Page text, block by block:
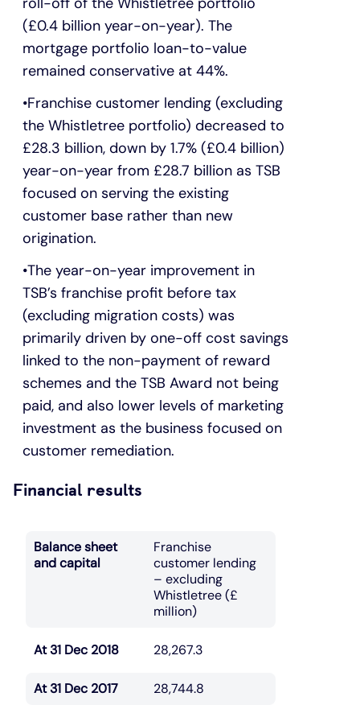
(£0.4 billion year-on-year). The
mortgage portfolio loan-to-value
remained conservative at 44%.
Franchise customer lending (excluding
the Whistletree portfolio) decreased to
£28.3 billion, down by 1.7% (£0.4 billion)
year-on-year from £28.7 billion as TSB
focused on serving the existing
customer base rather than new
origination.
The year-on-year improvement in
TSB’s franchise profit before tax
(excluding migration costs) was
primarily driven by one-off cost savings
linked to the non-payment of reward
schemes and the TSB Award not being
paid, and also lower levels of marketing
investment as the business focused on
customer remediation.
Financial results
Balance sheet
and capital
Franchise
customer lending
– excluding
Whistletree (£
million)
At 31 Dec 2018 28,267.3
At 31 Dec 2017 28,744.8